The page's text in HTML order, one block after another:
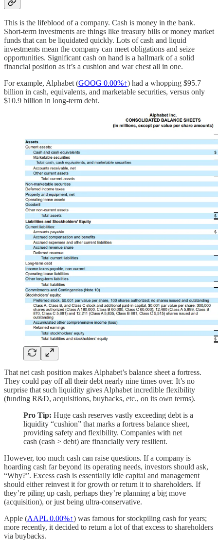
This is the lifeblood of a company. Cash is money in the bank.
Short-term investments are things like treasury bills or money market
funds that can be liquidated quickly. Lots of cash and liquid
investments mean the company can meet obligations and seize
opportunities. Significant cash on hand is a hallmark of a solid
financial position as it’s a cushion and war chest all in one.
For example, Alphabet (GOOG 0.00%↑) had a whopping $95.7
billion in cash, equivalents, and marketable securities, versus only
$10.9 billion in long-term debt.
That net cash position makes Alphabet’s balance sheet a fortress.
They could pay off all their debt nearly nine times over. It’s no
surprise that such liquidity gives Alphabet incredible flexibility
(funding R&D, acquisitions, buybacks, etc., on its own terms).
Pro Tip: Huge cash reserves vastly exceeding debt is a
liquidity “cushion” that marks a fortress balance sheet,
providing safety and flexibility. Companies with net
cash (cash > debt) are financially very resilient.
However, too much cash can raise questions. If a company is
hoarding cash far beyond its operating needs, investors should ask,
“Why?”. Excess cash is essentially idle capital and management
should either reinvest it for growth or return it to shareholders. If
they’re piling up cash, perhaps they’re planning a big move
(acquisition), or just being ultra-conservative.
Apple (AAPL 0.00%↑) was famous for stockpiling cash for years;
more recently, it decided to return a lot of that excess to shareholders
via buybacks.